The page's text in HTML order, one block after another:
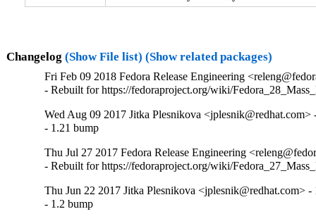
Changelog (Show File list) (Show related packages)
Fri Feb 09 2018 Fedora Release Engineering
- Rebuilt for https://fedoraproject.org/wiki/
Wed Aug 09 2017 Jitka Plesnikova <jplesnik@redhat.com>
- 1.21 bump
Thu Jul 27 2017 Fedora Release Engineering
- Rebuilt for https://fedoraproject.org/wiki/
Thu Jun 22 2017 Jitka Plesnikova <jplesnik@redhat.com> -
- 1.2 bump